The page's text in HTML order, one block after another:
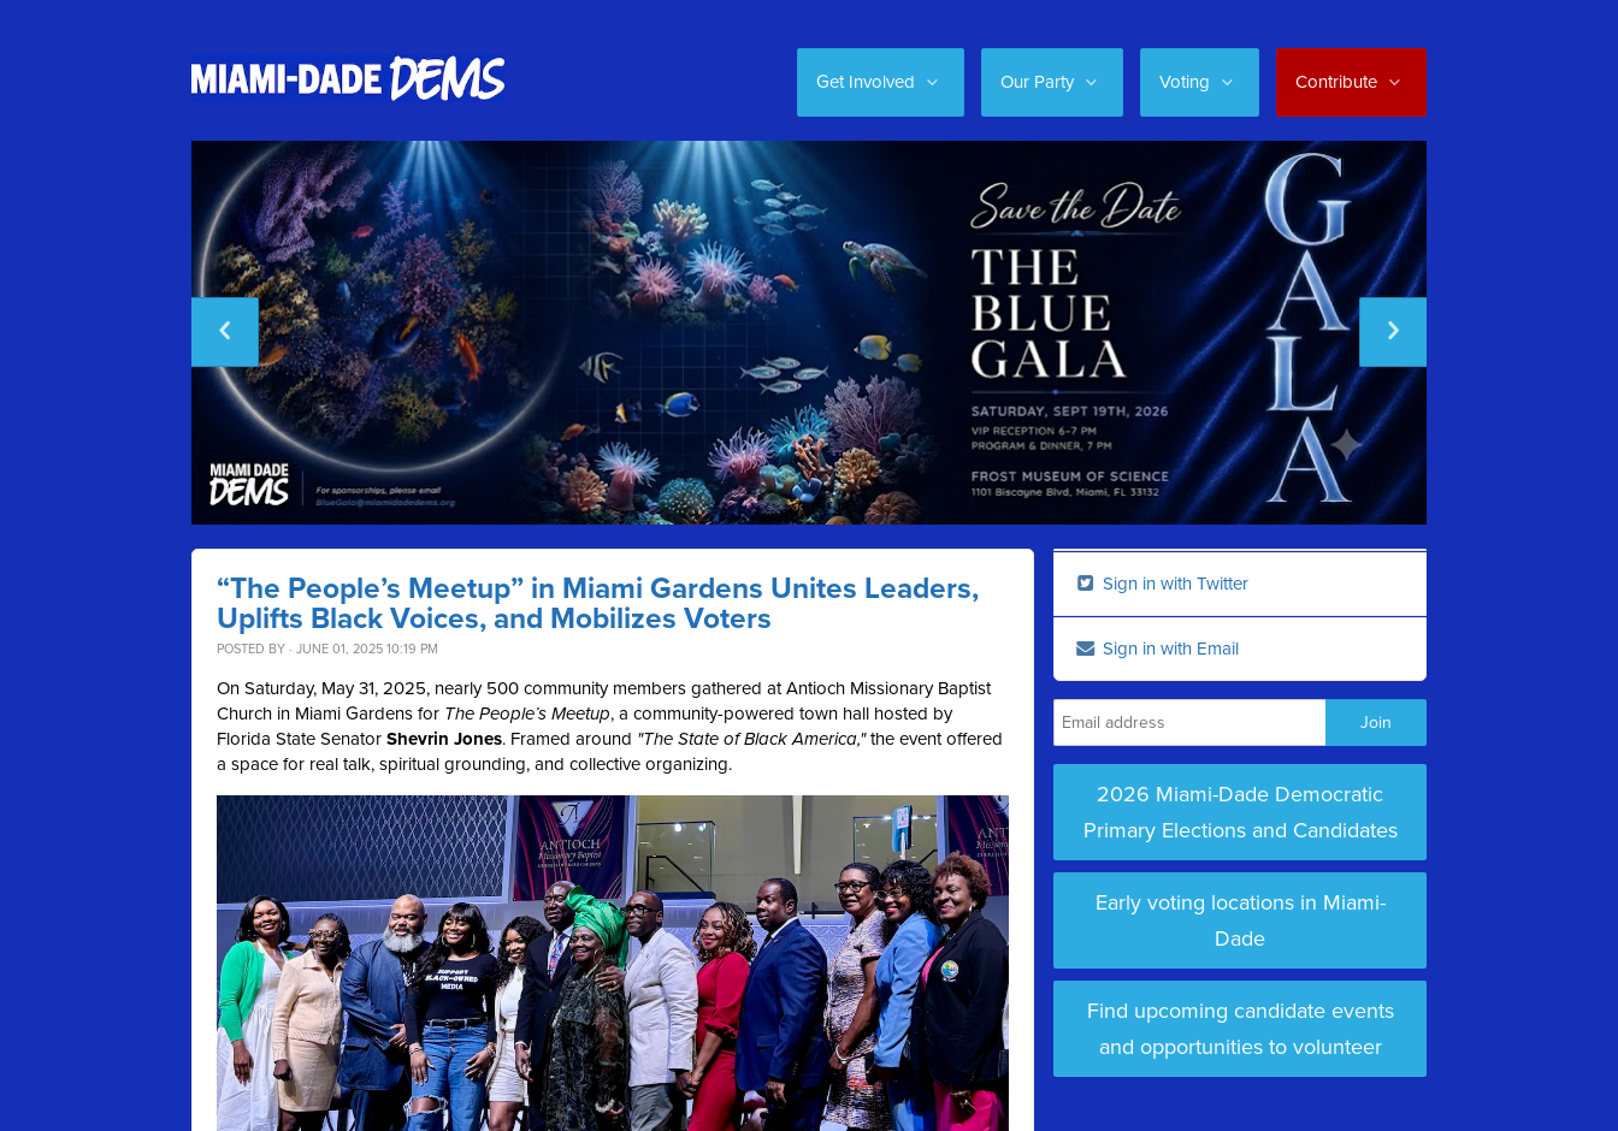
Get Involved Our Party Voting Contribute
“The People’s Meetup” in Miami Gardens Unites Leaders,
Uplifts Black Voices, and Mobilizes Voters
POSTED BY · JUNE 01, 2025 10:19 PM
On Saturday, May 31, 2025, nearly 500 community members gathered at Antioch Missionary Baptist
Church in Miami Gardens for The People’s Meetup, a community-powered town hall hosted by
Florida State Senator Shevrin Jones. Framed around "The State of Black America,"the event offered
a space for real talk, spiritual grounding, and collective organizing.
Sign in with Twitter
Sign in with Email
2026 Miami-Dade Democratic
Primary Elections and Candidates
Early voting locations in Miami-
Dade
Find upcoming candidate events
and opportunities to volunteer